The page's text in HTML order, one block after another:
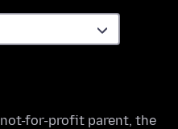
not-for-profit parent, the